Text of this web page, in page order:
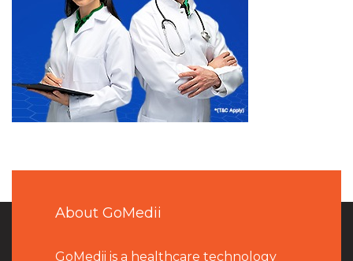
About GoMedii
GoMedii is a healthcare technology